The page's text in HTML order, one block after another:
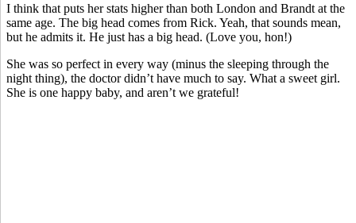
I think that puts her stats higher than both London and Brandt at the
same age. The big head comes from Rick. Yeah, that sounds mean,
but he admits it. He just has a big head. (Love you, hon!)
She was so perfect in every way (minus the sleeping through the
night thing), the doctor didn’t have much to say. What a sweet girl.
She is one happy baby, and aren’t we grateful!